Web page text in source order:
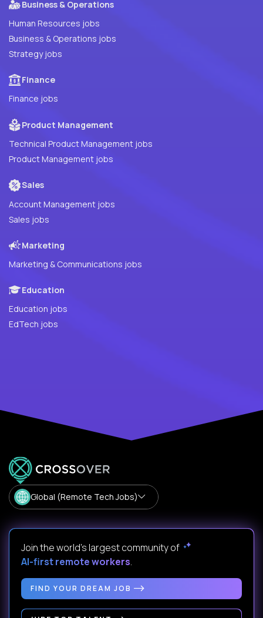
Business & Operations
Human Resources jobs
Business & Operations jobs
Strategy jobs
Finance
Finance jobs
Product Management
Technical Product Management jobs
Product Management jobs
Sales
Account Management jobs
Sales jobs
Marketing
Marketing & Communications jobs
Education
Education jobs
EdTech jobs
Global (Remote Tech Jobs)
Join the world's largest community of
AI-first remote workers.
FIND YOUR DREAM JOB